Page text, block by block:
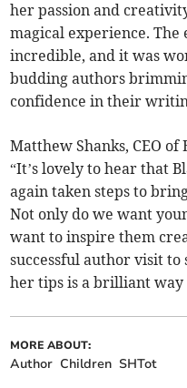
her passion and
magical experience.
incredible, and it was
budding authors
confidence in their
Matthew Shanks, CEO of
“It’s lovely to hear that
again taken steps to
Not only do we want
want to inspire them
successful author visit
her tips is a brilliant way
MORE ABOUT:
Author Children SHTot